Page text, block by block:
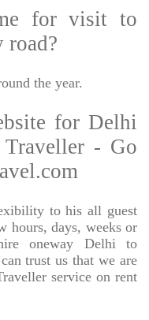
for visit to
road?
the year.
for Delhi
Traveller - Go
to his all guest
hours, days, weeks or
oneway Delhi to
trust us that we are
service on rent